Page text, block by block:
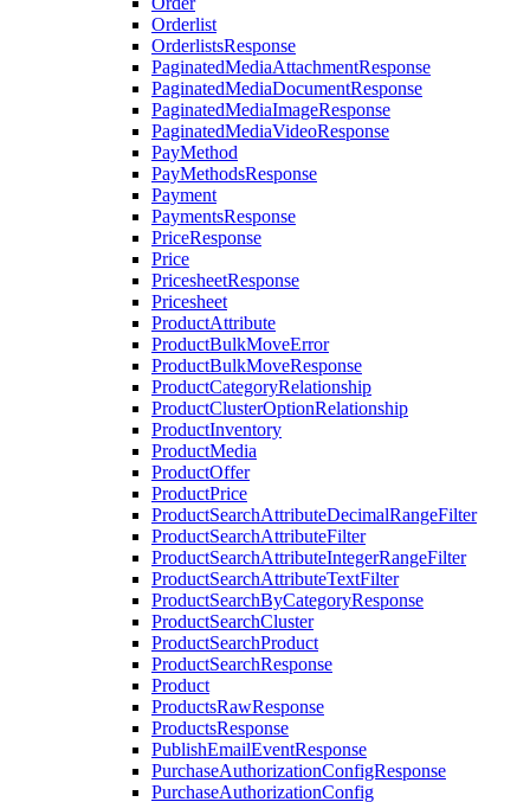
Orderlist
OrderlistsResponse
PaginatedMediaAttachmentResponse
PaginatedMediaDocumentResponse
PaginatedMediaImageResponse
PaginatedMediaVideoResponse
PayMethod
PayMethodsResponse
Payment
PaymentsResponse
PriceResponse
Price
PricesheetResponse
Pricesheet
ProductAttribute
ProductBulkMoveError
ProductBulkMoveResponse
ProductCategoryRelationship
ProductClusterOptionRelationship
ProductInventory
ProductMedia
ProductOffer
ProductPrice
ProductSearchAttributeDecimalRangeFilter
ProductSearchAttributeFilter
ProductSearchAttributeIntegerRangeFilter
ProductSearchAttributeTextFilter
ProductSearchByCategoryResponse
ProductSearchCluster
ProductSearchProduct
ProductSearchResponse
Product
ProductsRawResponse
ProductsResponse
PublishEmailEventResponse
PurchaseAuthorizationConfigResponse
PurchaseAuthorizationConfig